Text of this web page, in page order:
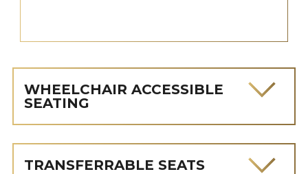
WHEELCHAIR ACCESSIBLE
SEATING
TRANSFERRABLE SEATS